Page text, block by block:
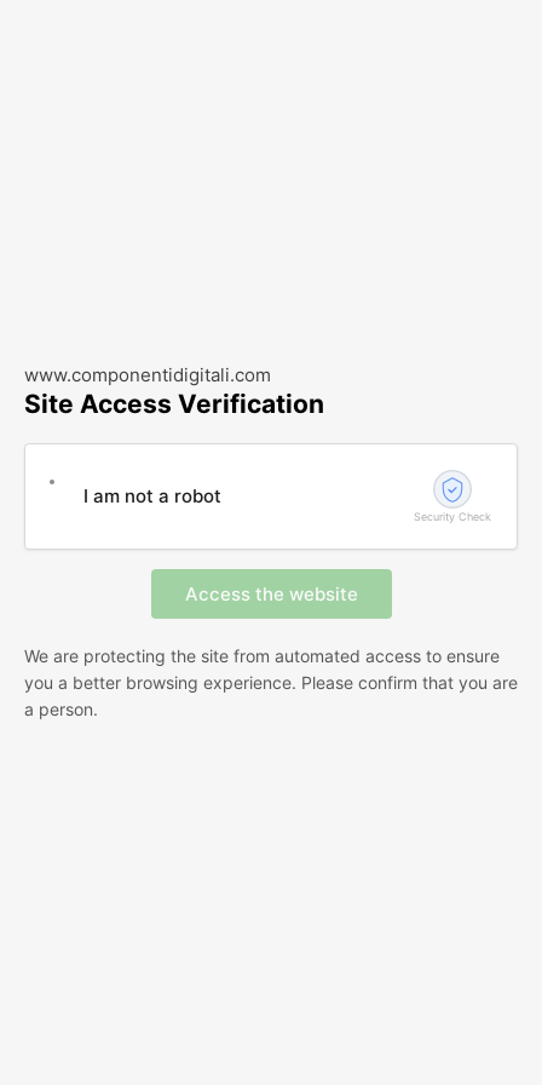
www.componentidigitali.com
Site Access Verification
I am not a robot
Security Check
We are protecting the site from automated access to ensure
you a better browsing experience. Please confirm that you are
a person.